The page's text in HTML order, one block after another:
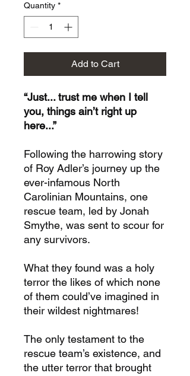
Quantity *
Add to Cart
“Just... trust me when I tell
you, things ain’t right up
here...”
Following the harrowing story
of Roy Adler’s journey up the
ever-infamous North
Carolinian Mountains, one
rescue team, led by Jonah
Smythe, was sent to scour for
any survivors.
What they found was a holy
terror the likes of which none
of them could’ve imagined in
their wildest nightmares!
The only testament to the
rescue team’s existence, and
the utter terror that brought